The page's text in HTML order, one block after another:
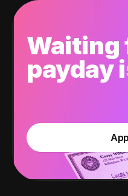
Waiting
payday